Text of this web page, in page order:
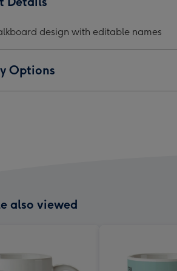
chalkboard
image
1
image
2
3
design with editable names
Options
also viewed